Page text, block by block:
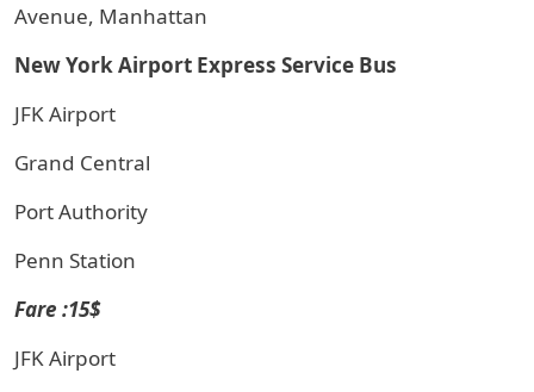
Avenue, Manhattan
New York Airport Express Service Bus
JFK Airport
Grand Central
Port Authority
Penn Station
Fare :15$
JFK Airport